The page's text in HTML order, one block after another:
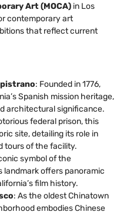
Art (MOCA) in Los
contemporary art
that reflect current
: Founded in 1776,
Spanish mission heritage,
architectural significance.
federal prison, this
site, detailing its role in
tours of the facility.
symbol of the
offers panoramic
film history.
: As the oldest Chinatown
embodies Chinese